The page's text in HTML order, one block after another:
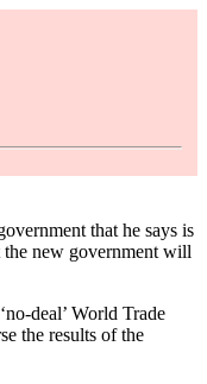
that he says is
the new government will
deal’ World Trade
the results of the